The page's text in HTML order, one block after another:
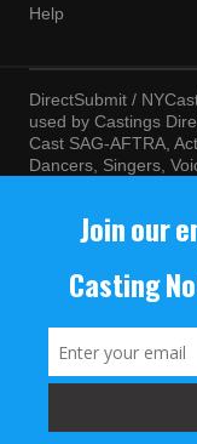
Help
DirectSubmit /
used by Castings
Cast SAG-AFTRA,
Dancers, Singers,
agree to the terms
©
NYCastings /
inclusion of all
mental and physical
educational and